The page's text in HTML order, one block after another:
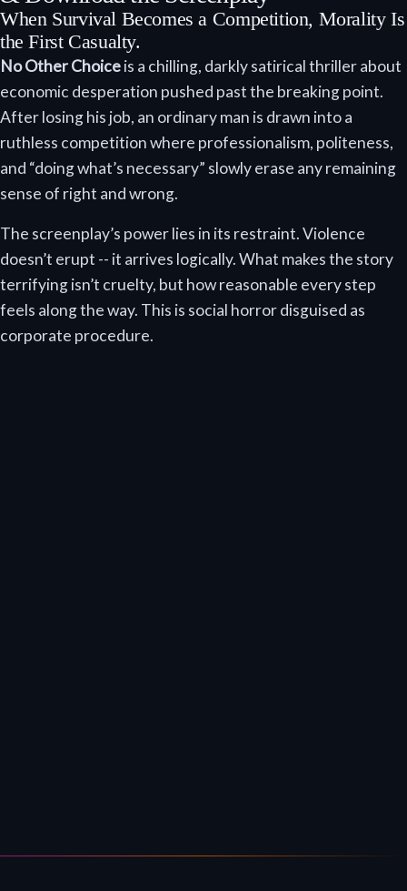
When Survival Becomes a Competition, Morality Is
the First Casualty.
No Other Choiceis a chilling, darkly satirical thriller about
economic desperation pushed past the breaking point.
After losing his job, an ordinary man is drawn into a
ruthless competition where professionalism, politeness,
and “doing what’s necessary” slowly erase any remaining
sense of right and wrong.
The screenplay’s power lies in its restraint. Violence
doesn’t erupt -- it arrives logically. What makes the story
terrifying isn’t cruelty, but how reasonable every step
feels along the way. This is social horror disguised as
corporate procedure.